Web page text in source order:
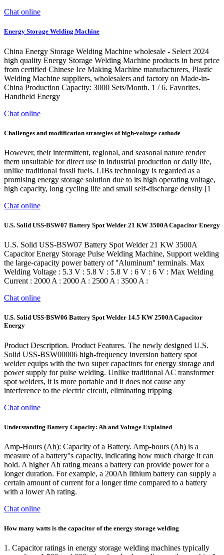
Chat online
Energy Storage Welding Machine
China Energy Storage Welding Machine wholesale - Select 2024
high quality Energy Storage Welding Machine products in best price
from certified Chinese Ice Making Machine manufacturers, Plastic
Welding Machine suppliers, wholesalers and factory on Made-in-
China Production Capacity: 3000 Sets/Month. 1 / 6. Favorites.
Handheld Energy
Chat online
Challenges and modification strategies of high-voltage cathode
However, their intermittent, regional, and seasonal nature render
them unsuitable for direct use in industrial production or daily life,
unlike traditional fossil fuels. LIBs technology is regarded as a
promising energy storage solution due to its high operating voltage,
high capacity, long cycling life and small self-discharge density [1
Chat online
U.S. Solid USS-BSW07 Battery Spot Welder 21 KW 3500A Capacitor Energy
U.S. Solid USS-BSW07 Battery Spot Welder 21 KW 3500A
Capacitor Energy Storage Pulse Welding Machine, Support welding
the large-capacity power battery of ''Aluminum'' terminals. Max
Welding Voltage : 5.3 V : 5.8 V : 5.8 V : 6 V : 6 V : Max Welding
Current : 2000 A : 2000 A : 2500 A : 3500 A :
Chat online
U.S. Solid USS-BSW06 Battery Spot Welder 14.5 KW 2500A Capacitor
Energy
Product Description. Product Features. The newly designed U.S.
Solid USS-BSW00006 high-frequency inversion battery spot
welder equips with the two super capacitors for energy storage and
power supply for pulse welding. Unlike traditional AC transformer
spot welders, it is more portable and it does not cause any
interference to the electric circuit, eliminating tripping
Chat online
Understanding Battery Capacity: Ah and Voltage Explained
Amp-Hours (Ah): Capacity of a Battery. Amp-hours (Ah) is a
measure of a battery''s capacity, indicating how much charge it can
hold. A higher Ah rating means a battery can provide power for a
longer duration. For example, a 200Ah lithium battery can supply a
certain amount of current for a longer time compared to a battery
with a lower Ah rating.
Chat online
How many watts is the capacitor of the energy storage welding
1. Capacitor ratings in energy storage welding machines typically